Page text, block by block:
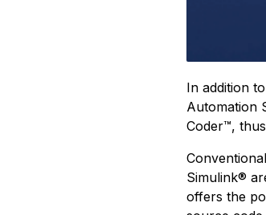
In addition
Automation
Coder™,
Simulink®
offers the